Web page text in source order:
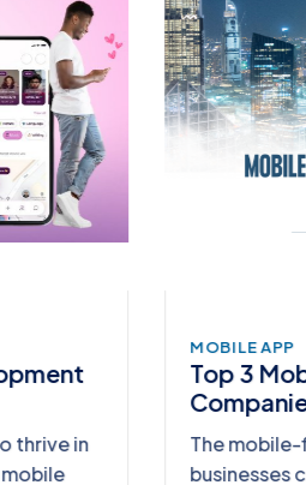
Top 3 Mobile App
Companies in Dubai,
The mobile-first era has
businesses connect with